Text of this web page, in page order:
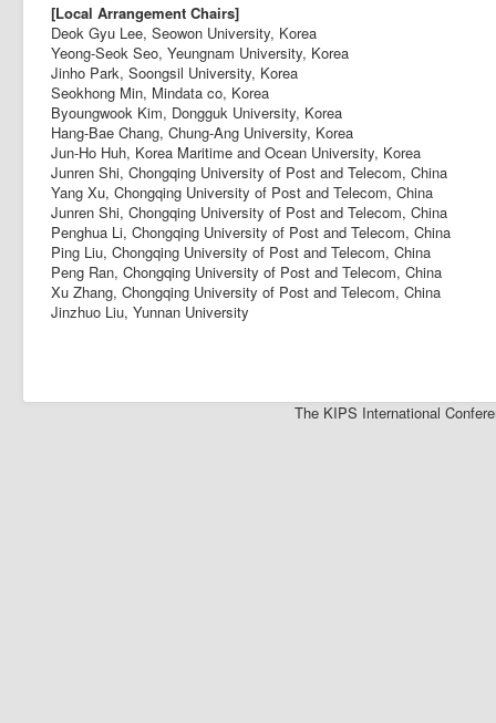
[Local Arrangement Chairs]
Deok Gyu Lee, Seowon University, Korea
Yeong-Seok Seo, Yeungnam University, Korea
Jinho Park, Soongsil University, Korea
Seokhong Min, Mindata co, Korea
Byoungwook Kim, Dongguk University, Korea
Hang-Bae Chang, Chung-Ang University, Korea
Jun-Ho Huh, Korea Maritime and Ocean University, Korea
Junren Shi, Chongqing University of Post and Telecom, China
Yang Xu, Chongqing University of Post and Telecom, China
Junren Shi, Chongqing University of Post and Telecom, China
Penghua Li, Chongqing University of Post and Telecom, China
Ping Liu, Chongqing University of Post and Telecom, China
Peng Ran, Chongqing University of Post and Telecom, China
Xu Zhang, Chongqing University of Post and Telecom, China
Jinzhuo Liu, Yunnan University
The KIPS International